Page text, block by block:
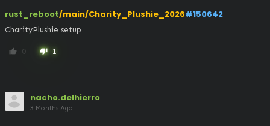
rust_reboot/main/Charity_Plushie_2026#150642
CharityPlushie setup
thumb_up 0 thumb_down 1
nacho.delhierro
3 Months Ago